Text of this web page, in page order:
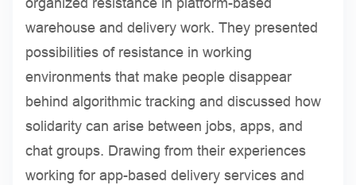
warehouse and delivery work. They presented
possibilities of resistance in working
environments that make people disappear
behind algorithmic tracking and discussed how
solidarity can arise between jobs, apps, and
chat groups. Drawing from their experiences
working for app-based delivery services and